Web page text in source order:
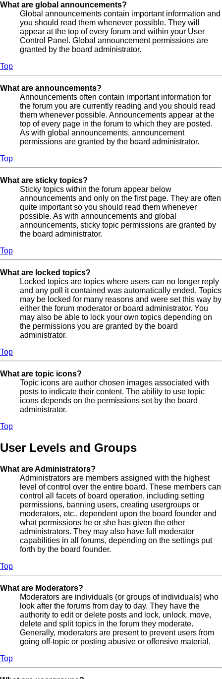
What are global announcements?
Global announcements contain important information and
you should read them whenever possible. They will
appear at the top of every forum and within your User
Control Panel. Global announcement permissions are
granted by the board administrator.
Top
What are announcements?
Announcements often contain important information for
the forum you are currently reading and you should read
them whenever possible. Announcements appear at the
top of every page in the forum to which they are posted.
As with global announcements, announcement
permissions are granted by the board administrator.
Top
What are sticky topics?
Sticky topics within the forum appear below
announcements and only on the first page. They are often
quite important so you should read them whenever
possible. As with announcements and global
announcements, sticky topic permissions are granted by
the board administrator.
Top
What are locked topics?
Locked topics are topics where users can no longer reply
and any poll it contained was automatically ended. Topics
may be locked for many reasons and were set this way by
either the forum moderator or board administrator. You
may also be able to lock your own topics depending on
the permissions you are granted by the board
administrator.
Top
What are topic icons?
Topic icons are author chosen images associated with
posts to indicate their content. The ability to use topic
icons depends on the permissions set by the board
administrator.
Top
User Levels and Groups
What are Administrators?
Administrators are members assigned with the highest
level of control over the entire board. These members can
control all facets of board operation, including setting
permissions, banning users, creating usergroups or
moderators, etc., dependent upon the board founder and
what permissions he or she has given the other
administrators. They may also have full moderator
capabilities in all forums, depending on the settings put
forth by the board founder.
Top
What are Moderators?
Moderators are individuals (or groups of individuals) who
look after the forums from day to day. They have the
authority to edit or delete posts and lock, unlock, move,
delete and split topics in the forum they moderate.
Generally, moderators are present to prevent users from
going off-topic or posting abusive or offensive material.
Top